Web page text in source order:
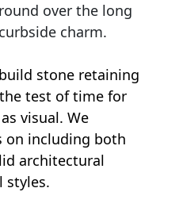
over the long
charm.
build stone retaining
test of time for
visual. We
on including both
architectural
styles.